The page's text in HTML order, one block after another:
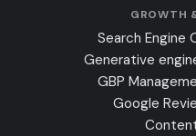
GROWTH
Search Engine
Generative
GBP
Google